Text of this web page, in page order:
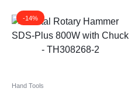
-14%
Hand Tools